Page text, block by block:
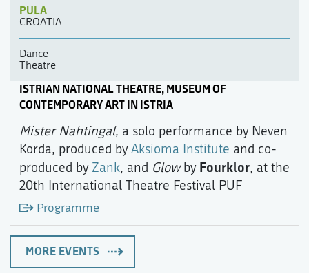
PULA
CROATIA
Dance
Theatre
ISTRIAN NATIONAL THEATRE, MUSEUM OF
CONTEMPORARY ART IN ISTRIA
Mister Nahtingal, a solo performance by Neven
Korda, produced byAksioma Institute and co-
produced by Zank, and Glowby Fourklor, at the
20th International Theatre Festival PUF
Programme
MORE EVENTS